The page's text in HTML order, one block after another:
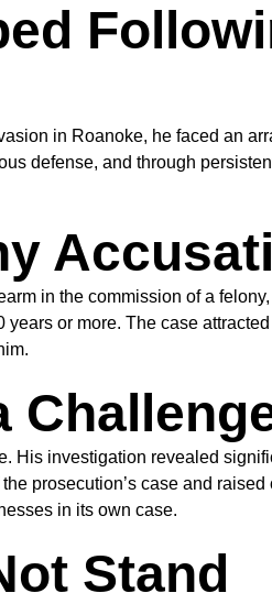
in Roanoke, he faced an
defense, and through
in the commission of a
or more. The case
His investigation revealed
prosecution’s case and
in its own case.
Stand